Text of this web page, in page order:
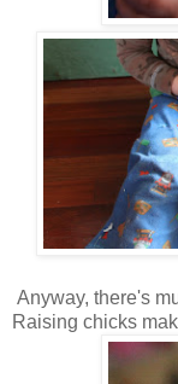
Anyway, there's
Raising chicks